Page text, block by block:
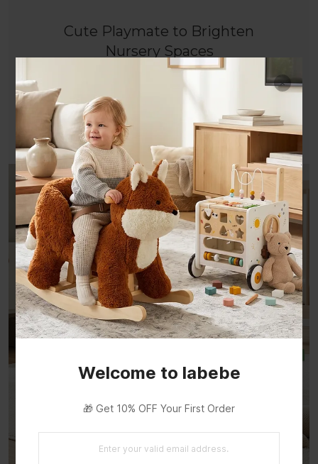
Cute Playmate to Brighten
Nursery Spaces
Adorable cream Labrador design crafted with
French styling, a lovely decor for nurseries and
joyful rocking companion.
Welcome to labebe
🎁 Get 10% OFF Your First Order